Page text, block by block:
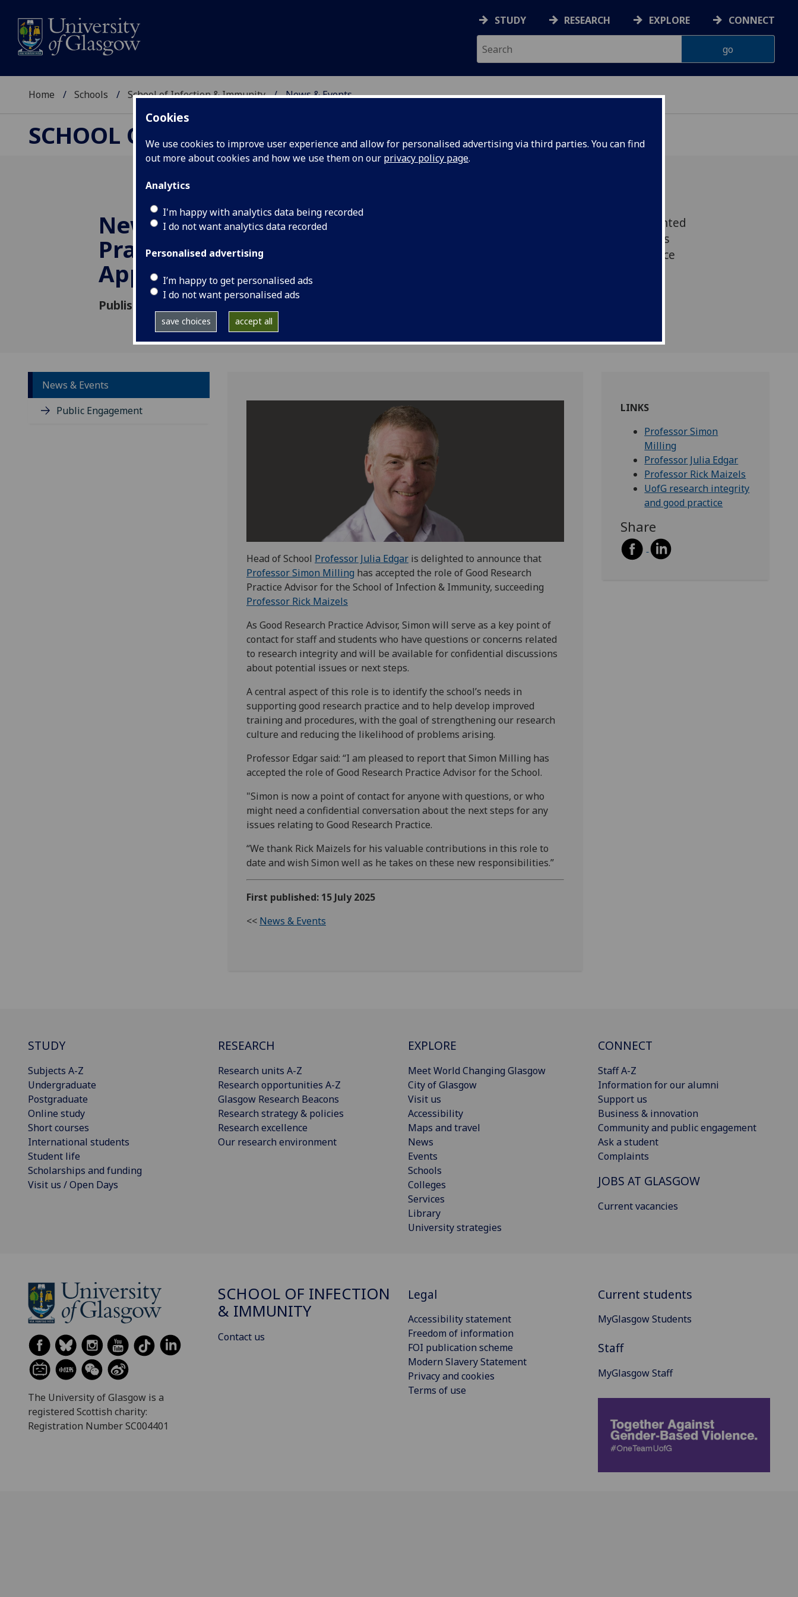
Cookies
We use cookies to improve user experience and allow for personalised advertising via third parties. You can find
out more about cookies and how we use them on our privacy policy page.
Analytics
I'm happy with analytics data being recorded
I do not want analytics data recorded
Personalised advertising
I’m happy to get personalised ads
I do not want personalised ads
save choices accept all
STUDY RESEARCH EXPLORE CONNECT
Home Schools School of Infection & Immunity News & Events
SCHOOL OF INFECTION & IMMUNITY
New Sii Good Research
Practice Advisor
Appointed
Published: 15 July 2025
Head of School Professor Julia Edgar is delighted
to announce that Professor Simon Milling has
accepted the role of Sii Good Research Practice
News & Events
Public Engagement
Head of School Professor Julia Edgar is delighted to announce that
Professor Simon Milling has accepted the role of Good Research
Practice Advisor for the School of Infection & Immunity, succeeding
Professor Rick Maizels
As Good Research Practice Advisor, Simon will serve as a key point of
contact for staff and students who have questions or concerns related
to research integrity and will be available for confidential discussions
about potential issues or next steps.
A central aspect of this role is to identify the school’s needs in
supporting good research practice and to help develop improved
training and procedures, with the goal of strengthening our research
culture and reducing the likelihood of problems arising.
Professor Edgar said: “I am pleased to report that Simon Milling has
accepted the role of Good Research Practice Advisor for the School.
"Simon is now a point of contact for anyone with questions, or who
might need a confidential conversation about the next steps for any
issues relating to Good Research Practice.
“We thank Rick Maizels for his valuable contributions in this role to
date and wish Simon well as he takes on these new responsibilities.”
First published: 15 July 2025
<< News & Events
LINKS
Professor Simon
Milling
Professor Julia Edgar
Professor Rick Maizels
UofG research integrity
and good practice
Share
STUDY
Subjects A-Z
Undergraduate
Postgraduate
Online study
Short courses
International students
Student life
Scholarships and funding
Visit us / Open Days
RESEARCH
Research units A-Z
Research opportunities A-Z
Glasgow Research Beacons
Research strategy & policies
Research excellence
Our research environment
EXPLORE
Meet World Changing Glasgow
City of Glasgow
Visit us
Accessibility
Maps and travel
News
Events
Schools
Colleges
Services
Library
University strategies
CONNECT
Staff A-Z
Information for our alumni
Support us
Business & innovation
Community and public engagement
Ask a student
Complaints
JOBS AT GLASGOW
Current vacancies
The University of Glasgow is a
registered Scottish charity:
Registration Number SC004401
SCHOOL OF INFECTION
& IMMUNITY
Contact us
Legal
Accessibility statement
Freedom of information
FOI publication scheme
Modern Slavery Statement
Privacy and cookies
Terms of use
Current students
MyGlasgow Students
Staff
MyGlasgow Staff